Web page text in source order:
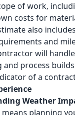
of work,
costs for
also
and
will
and process
of a
Weather
planning